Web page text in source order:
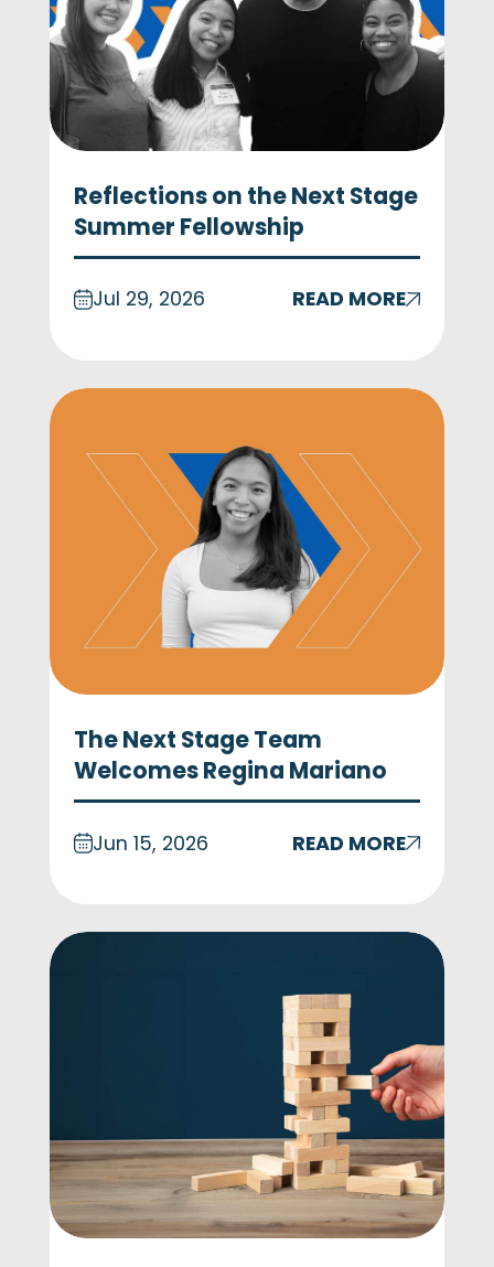
Reflections on the Next Stage
Summer Fellowship
Jul 29, 2026 READ MORE
The Next Stage Team
Welcomes Regina Mariano
Jun 15, 2026 READ MORE